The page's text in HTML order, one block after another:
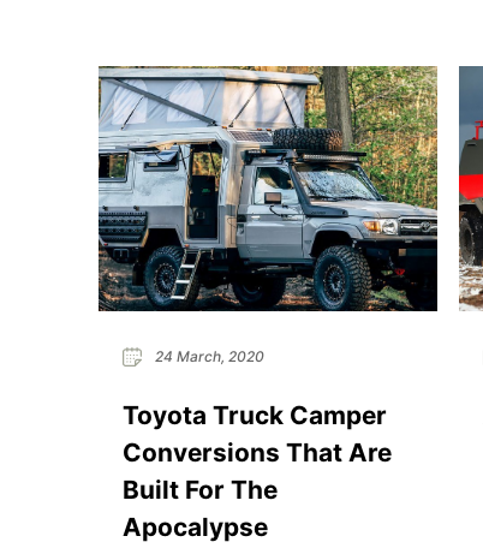
24 March, 2020
Toyota Truck Camper
Conversions That Are
Built For The
Apocalypse